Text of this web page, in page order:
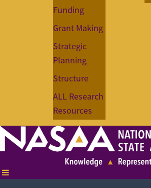
Funding
Grant Making
Strategic
Planning
Structure
ALL Research
Resources